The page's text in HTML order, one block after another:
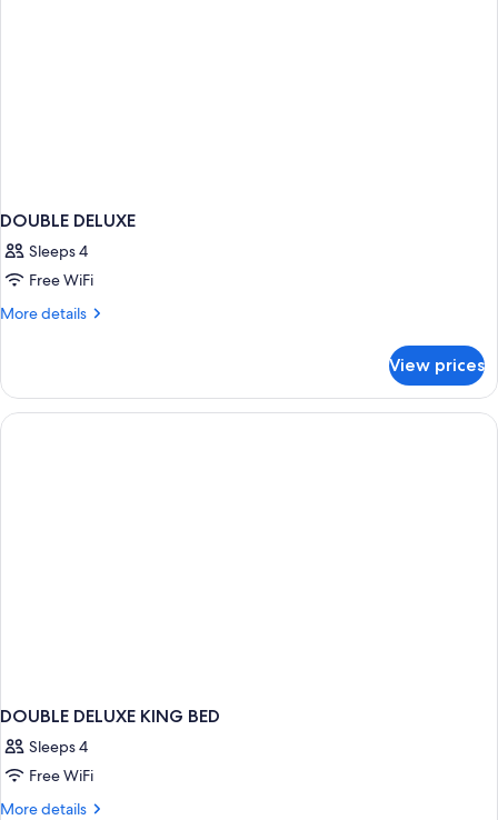
DOUBLE DELUXE
Sleeps 4
Free WiFi
More details
More
DELUXE
View prices
DOUBLE DELUXE KING BED
Sleeps 4
Free WiFi
More details
More